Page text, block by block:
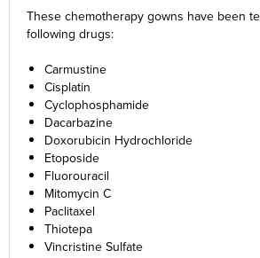
These chemotherapy gowns have been
following drugs:
Carmustine
Cisplatin
Cyclophosphamide
Dacarbazine
Doxorubicin Hydrochloride
Etoposide
Fluorouracil
Mitomycin C
Paclitaxel
Thiotepa
Vincristine Sulfate